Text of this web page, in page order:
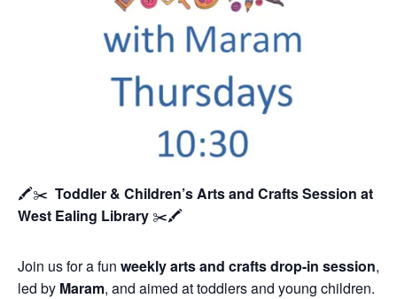
🖍️✂️ Toddler & Children’s Arts and Crafts Session at
West Ealing Library ✂️🖍️
Join us for a fun weekly arts and crafts drop-in session,
led by Maram, and aimed at toddlers and young children.